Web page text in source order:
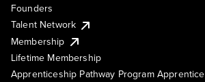
Founders
Talent Network
Membership
Lifetime Membership
Apprenticeship Pathway Program Apprentice